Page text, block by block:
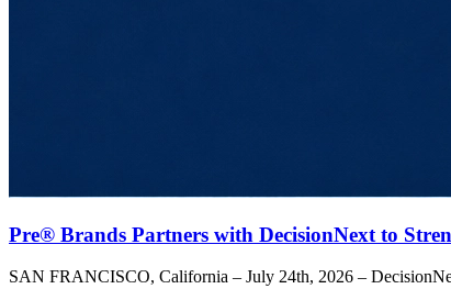
Pre® Brands Partners with DecisionNext to
SAN FRANCISCO, California – July 24th, 2026 –